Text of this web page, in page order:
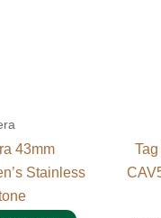
43mm
Stainless